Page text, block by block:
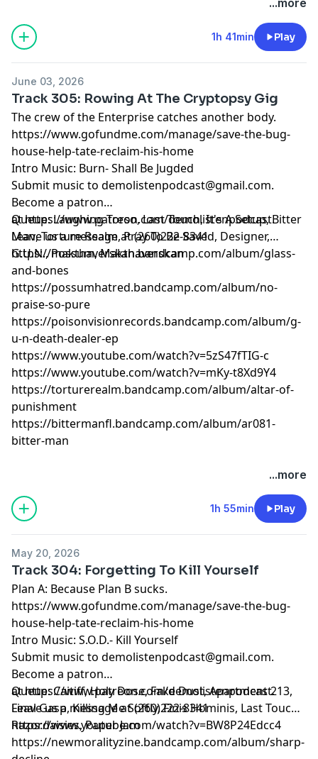
1h 41min Play
June 03, 2026
Track 305: Rowing At The Cryptopsy Gig
The crew of the Enterprise catches another body.
https://www.gofundme.com/manage/save-the-bug-
house-help-tate-reclaim-his-home
Intro Music: Burn- Shall Be Jugded
Submit music to demolistenpodcast@gmail.com.
Become a patron
athttps://www.patreon.com/demolistenpodcast.
Leave us a message at (260)222-8341
Queue: Laughing Torso, Last Touch, It's A Setup, Bitter
Man, Torture Realm, Pray To Be Saved, Designer,
G.U.N., Possum, Makthaverskan
https://makthaverskan.bandcamp.com/album/glass-
and-bones
https://possumhatred.bandcamp.com/album/no-
praise-so-pure
https://poisonvisionrecords.bandcamp.com/album/g-
u-n-death-dealer-ep
https://www.youtube.com/watch?v=5zS47fTIG-c
https://www.youtube.com/watch?v=mKy-t8Xd9Y4
https://torturerealm.bandcamp.com/album/altar-of-
punishment
https://bittermanfl.bandcamp.com/album/ar081-
bitter-man
...more
1h 55min Play
May 20, 2026
Track 304: Forgetting To Kill Yourself
Plan A: Because Plan B sucks.
https://www.gofundme.com/manage/save-the-bug-
house-help-tate-reclaim-his-home
Intro Music: S.O.D.- Kill Yourself
Submit music to demolistenpodcast@gmail.com.
Become a patron
athttps://www.patreon.com/demolistenpodcast.
Leave us a message at (260)222-8341
Queue: Caitiff, Holy Dose, Fake Dust, Apartment 213,
Final Gasp, Killing Me Softly, Finis Hominis, Last Touch,
Razordaisies, Paper Jam
https://www.youtube.com/watch?v=BW8P24Edcc4
https://newmoralityzine.bandcamp.com/album/sharp-